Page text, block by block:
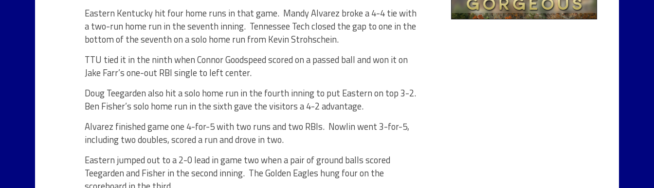
Eastern Kentucky hit four home runs in that game. Mandy Alvarez broke a 4-4 tie with
a two-run home run in the seventh inning. Tennessee Tech closed the gap to one in the
bottom of the seventh on a solo home run from Kevin Strohschein.
TTU tied it in the ninth when Connor Goodspeed scored on a passed ball and won it on
Jake Farr’s one-out RBI single to left center.
Doug Teegarden also hit a solo home run in the fourth inning to put Eastern on top 3-2.
Ben Fisher’s solo home run in the sixth gave the visitors a 4-2 advantage.
Alvarez finished game one 4-for-5 with two runs and two RBIs. Nowlin went 3-for-5,
including two doubles, scored a run and drove in two.
Eastern jumped out to a 2-0 lead in game two when a pair of ground balls scored
Teegarden and Fisher in the second inning. The Golden Eagles hung four on the